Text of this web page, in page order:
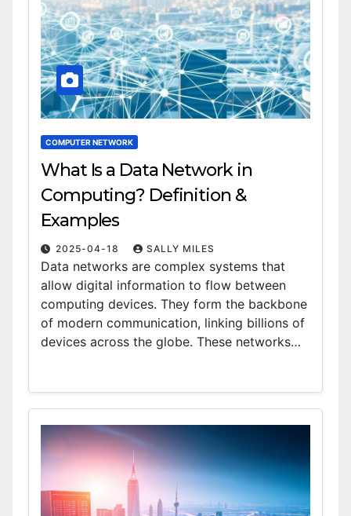
COMPUTER NETWORK
What Is a Data Network in
Computing? Definition &
Examples
2025-04-18 SALLY MILES
Data networks are complex systems that
allow digital information to flow between
computing devices. They form the backbone
of modern communication, linking billions of
devices across the globe. These networks…